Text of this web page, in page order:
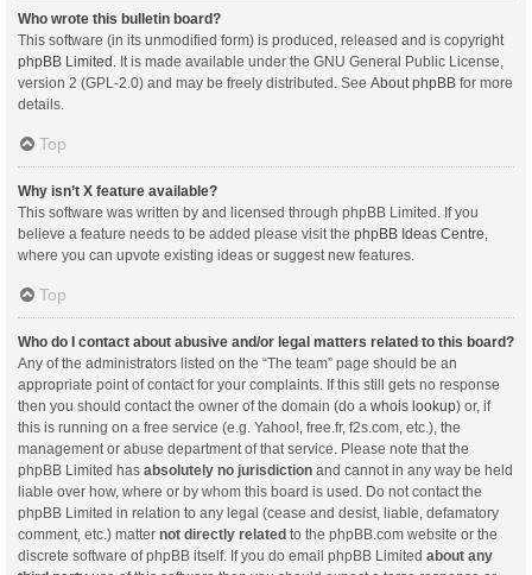
Who wrote this bulletin board?
This software (in its unmodified form) is produced, released and is copyright
phpBB Limited . It is made available under the GNU General Public License,
version 2 (GPL-2.0) and may be freely distributed. See About phpBB for more
details.
Top
Why isn’t X feature available?
This software was written by and licensed through phpBB Limited. If you
believe a feature needs to be added please visit the phpBB Ideas Centre
where you can upvote existing ideas or suggest new features.
Top
Who do I contact about abusive and/or legal matters related to this board?
Any of the administrators listed on the “The team” page should be an
appropriate point of contact for your complaints. If this still gets no response
then you should contact the owner of the domain (do a whois lookup) or, if
this is running on a free service (e.g. Yahoo!, free.fr, f2s.com, etc.), the
management or abuse department of that service. Please note that the
phpBB Limited has absolutely no jurisdiction and cannot in any way be held
liable over how, where or by whom this board is used. Do not contact the
phpBB Limited in relation to any legal (cease and desist, liable, defamatory
comment, etc.) matter not directly related to the phpBB.com website or the
discrete software of phpBB itself. If you do email phpBB Limited about any